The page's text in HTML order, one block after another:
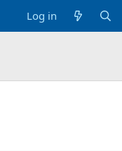
Log in